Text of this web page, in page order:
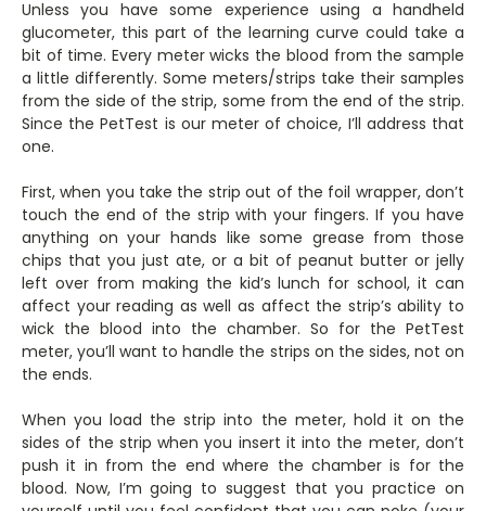
Unless you have some experience using a handheld
glucometer, this part of the learning curve could take a
bit of time. Every meter wicks the blood from the sample
a little differently. Some meters/strips take their samples
from the side of the strip, some from the end of the strip.
Since the PetTest is our meter of choice, I’ll address that
one.
First, when you take the strip out of the foil wrapper, don’t
touch the end of the strip with your fingers. If you have
anything on your hands like some grease from those
chips that you just ate, or a bit of peanut butter or jelly
left over from making the kid’s lunch for school, it can
affect your reading as well as affect the strip’s ability to
wick the blood into the chamber. So for the PetTest
meter, you’ll want to handle the strips on the sides, not on
the ends.
When you load the strip into the meter, hold it on the
sides of the strip when you insert it into the meter, don’t
push it in from the end where the chamber is for the
blood. Now, I’m going to suggest that you practice on